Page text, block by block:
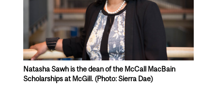
Natasha Sawh is the dean of the McCall MacBain
Scholarships at McGill. (Photo: Sierra Dae)